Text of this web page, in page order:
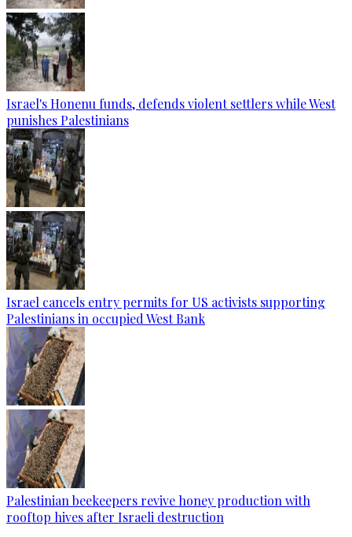
Israel's Honenu funds, defends violent settlers while West
punishes Palestinians
Israel cancels entry permits for US activists supporting
Palestinians in occupied West Bank
Palestinian beekeepers revive honey production with
rooftop hives after Israeli destruction